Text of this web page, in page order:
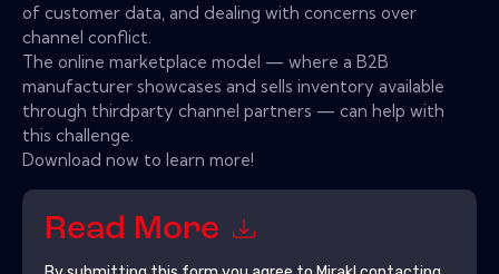
of customer data, and dealing with concerns over
channel conflict.
The online marketplace model — where a B2B
manufacturer showcases and sells inventory available
through thirdparty channel partners — can help with
this challenge.
Download now to learn more!
Read More